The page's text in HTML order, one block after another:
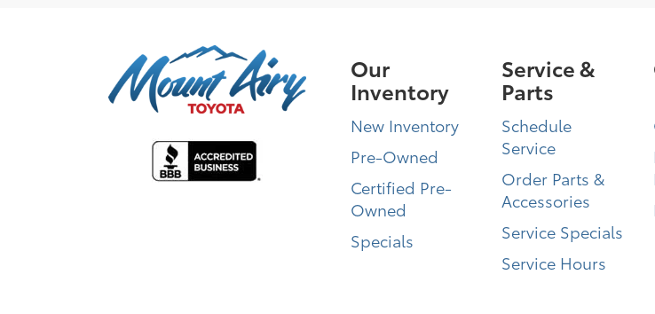
Our
Inventory
New Inventory
Pre-Owned
Certified Pre-
Owned
Specials
Service &
Parts
Schedule
Service
Order Parts &
Accessories
Service Specials
Service Hours